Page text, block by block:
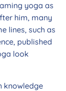
yoga as
him, many
lines, such as
published
look
knowledge